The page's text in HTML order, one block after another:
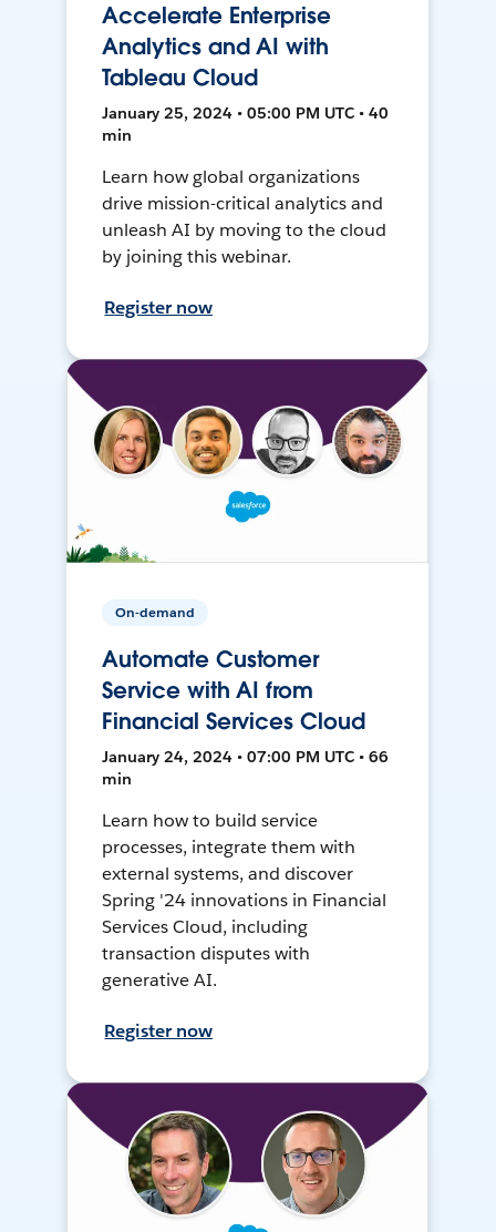
Accelerate Enterprise
Analytics and AI with
Tableau Cloud
January 25, 2024 • 05:00 PM UTC • 40
min
Learn how global organizations
drive mission-critical analytics and
unleash AI by moving to the cloud
by joining this webinar.
Register now
On-demand
Automate Customer
Service with AI from
Financial Services Cloud
January 24, 2024 • 07:00 PM UTC • 66
min
Learn how to build service
processes, integrate them with
external systems, and discover
Spring '24 innovations in Financial
Services Cloud, including
transaction disputes with
generative AI.
Register now